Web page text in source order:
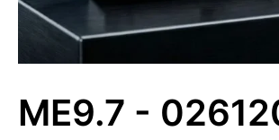
ME9.7 -